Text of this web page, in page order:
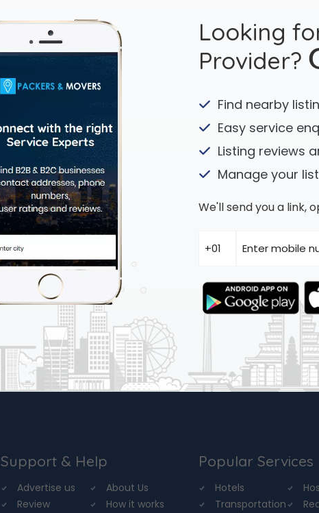
Looking
Provider?
Find nearby
Easy service
Listing reviews
Manage your
We'll send you a link,
Support & Help
Advertise us
About Us
Review
How it works
Popular Services
Hotels
Transportation